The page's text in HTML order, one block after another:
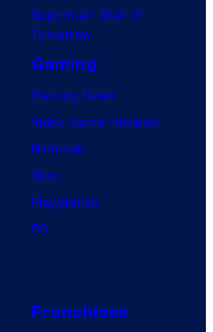
Superman: Man of
Tomorrow
Gaming
Gaming News
Video Game Reviews
Nintendo
Xbox
PlayStation
PC
Franchises